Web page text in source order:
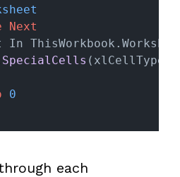
Next
In
SpecialCells
0
each